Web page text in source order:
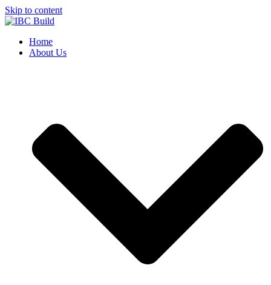
Skip to content
Home
About Us